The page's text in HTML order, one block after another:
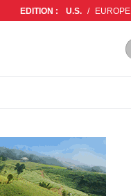
EDITION : U.S. / EUROPE